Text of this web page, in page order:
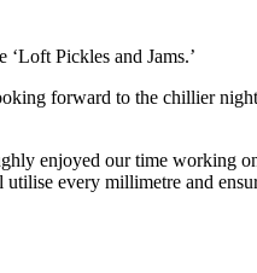
Pickles and Jams.’
forward to the chillier
enjoyed our time working
every millimetre and